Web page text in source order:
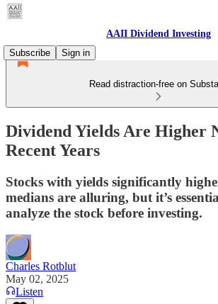
AAII Dividend Investing
Subscribe
Sign in
Read distraction-free on
Dividend Yields Are Higher
Recent Years
Stocks with yields significantly
medians are alluring, but it’s
analyze the stock before investing.
Charles Rotblut
May 02, 2025
Listen